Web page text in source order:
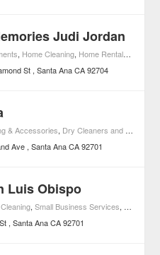
Judi Jordan
, Home Cleaning, Home Rentals
St Santa Ana CA 92704
& Accessories, Dry Cleaners and Laundries
Ave Santa Ana CA 92701
Luis Obispo
,Small Business Services, Home
Santa Ana CA 92701